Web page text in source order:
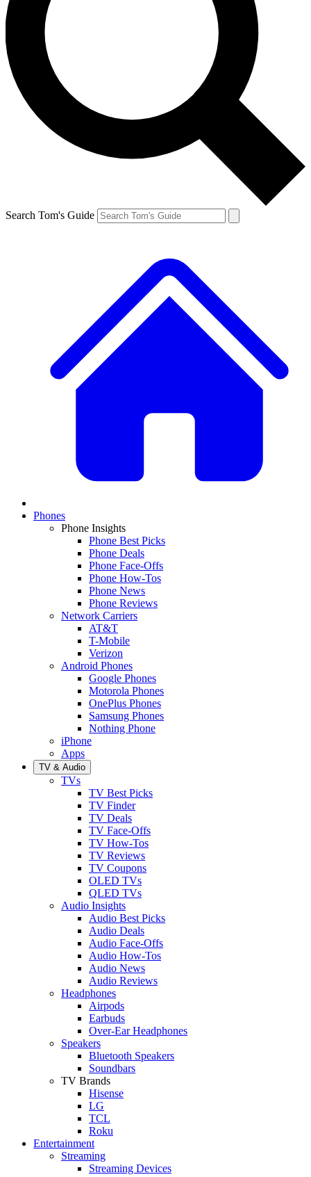
Search Tom's Guide
Phones
Phone Insights
Phone Best Picks
Phone Deals
Phone Face-Offs
Phone How-Tos
Phone News
Phone Reviews
Network Carriers
AT&T
T-Mobile
Verizon
Android Phones
Google Phones
Motorola Phones
OnePlus Phones
Samsung Phones
Nothing Phone
iPhone
Apps
TV & Audio
TVs
TV Best Picks
TV Finder
TV Deals
TV Face-Offs
TV How-Tos
TV Reviews
TV Coupons
OLED TVs
QLED TVs
Audio Insights
Audio Best Picks
Audio Deals
Audio Face-Offs
Audio How-Tos
Audio News
Audio Reviews
Headphones
Airpods
Earbuds
Over-Ear Headphones
Speakers
Bluetooth Speakers
Soundbars
TV Brands
Hisense
LG
TCL
Roku
Entertainment
Streaming
Streaming Devices